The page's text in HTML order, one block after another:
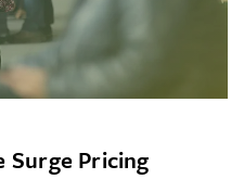
Surge Pricing